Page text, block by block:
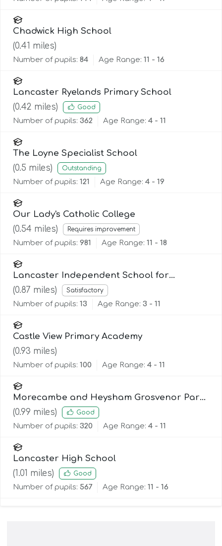
Chadwick High School
(0.41 miles)
Number of pupils: 84 Age Range: 11 - 16
Lancaster Ryelands Primary School
(0.42 miles) Good
Number of pupils: 362 Age Range: 4 - 11
The Loyne Specialist School
(0.5 miles) Outstanding
Number of pupils: 121 Age Range: 4 - 19
Our Lady's Catholic College
(0.54 miles) Requires improvement
Number of pupils: 981 Age Range: 11 - 18
Lancaster Independent School for
Alternative Learning (Lisal)
(0.87 miles) Satisfactory
Number of pupils: 13 Age Range: 3 - 11
Castle View Primary Academy
(0.93 miles)
Number of pupils: 100 Age Range: 4 - 11
Morecambe and Heysham Grosvenor Park
Primary School
(0.99 miles) Good
Number of pupils: 320 Age Range: 4 - 11
Lancaster High School
(1.01 miles) Good
Number of pupils: 567 Age Range: 11 - 16